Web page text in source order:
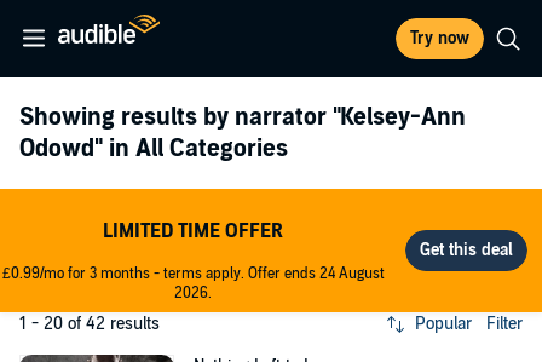
Try now
Showing results by narrator "Kelsey-Ann
Odowd" in All Categories
LIMITED TIME OFFER
£0.99/mo for 3 months - terms apply. Offer ends 24 August
2026.
1 - 20 of 42 results Popular Filter